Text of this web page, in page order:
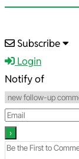
2025-
08-
20
Subscribe
Login
Notify of